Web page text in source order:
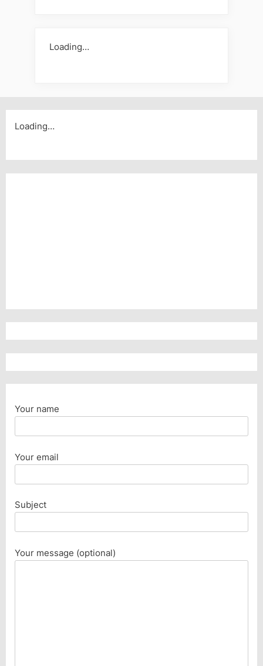
Loading…
Loading…
Your name
Your email
Subject
Your message (optional)